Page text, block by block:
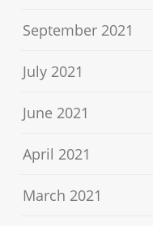
September 2021
July 2021
June 2021
April 2021
March 2021